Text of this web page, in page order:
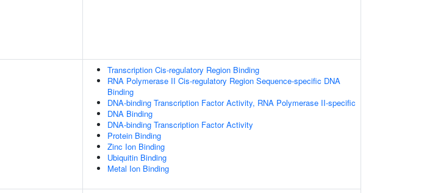
Transcription Cis-regulatory Region Binding
RNA Polymerase II Cis-regulatory Region Sequence-specific DNA
Binding
DNA-binding Transcription Factor Activity, RNA Polymerase II-specific
DNA Binding
DNA-binding Transcription Factor Activity
Protein Binding
Zinc Ion Binding
Ubiquitin Binding
Metal Ion Binding